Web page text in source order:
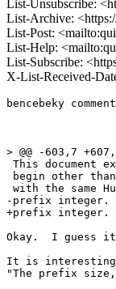
List-Unsubscribe:
List-Archive:
List-Post:
List-Help:
List-Subscribe:
X-List-Received-
bencebeky
> @@ -603,7
This document
begin other
with the same
-prefix integer.
+prefix integer.
Okay.  I guess
It is interesting
"The prefix